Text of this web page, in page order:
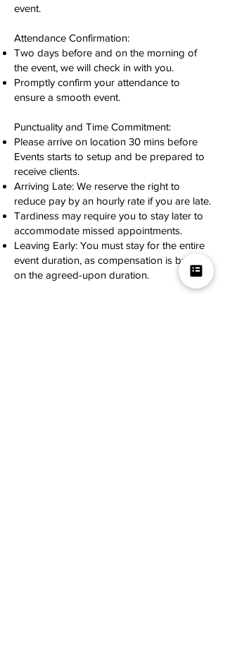
event.
Attendance Confirmation:
Two days before and on the morning of
the event, we will check in with you.
Promptly confirm your attendance to
ensure a smooth event.
Punctuality and Time Commitment:
Please arrive on location 30 mins before
Events starts to setup and be prepared to
receive clients.
Arriving Late: We reserve the right to
reduce pay by an hourly rate if you are late.
Tardiness may require you to stay later to
accommodate missed appointments.
Leaving Early: You must stay for the entire
event duration, as compensation is based
on the agreed-upon duration.